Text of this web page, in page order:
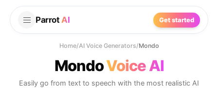
Parrot AI Get started
Home/AI Voice Generators/Mondo
MondoVoice AI
Easily go from text to speech with the most realistic AI